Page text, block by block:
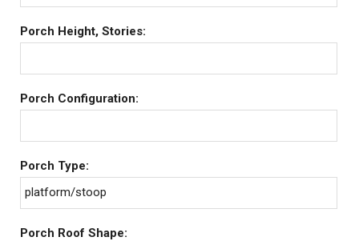
Porch Height, Stories:
Porch Configuration:
Porch Type:
platform/stoop
Porch Roof Shape: